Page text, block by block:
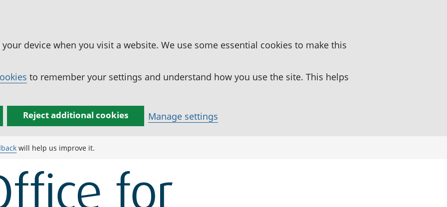
device when you visit a website. We use some essential cookies to make this
to remember your settings and understand how you use the site. This helps
Reject additional cookies Manage settings
will help us improve it.